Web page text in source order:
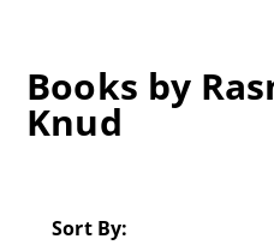
Books by
Knud
Sort By: